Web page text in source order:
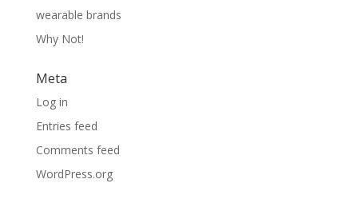
wearable brands
Why Not!
Meta
Log in
Entries feed
Comments feed
WordPress.org